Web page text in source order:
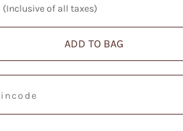
(Inclusive of all taxes)
ADD TO BAG